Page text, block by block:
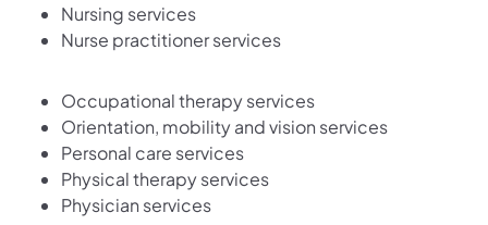
Nursing services
Nurse practitioner services
Occupational therapy services
Orientation, mobility and vision services
Personal care services
Physical therapy services
Physician services